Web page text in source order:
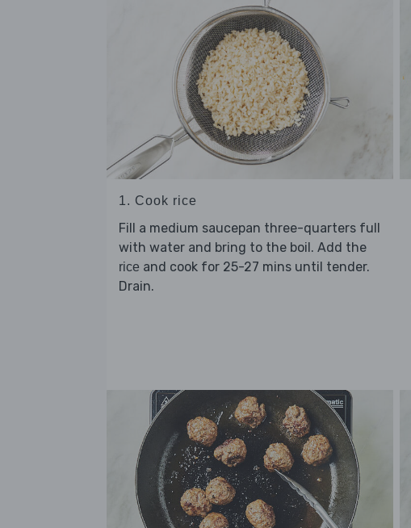
1. Cook rice
Fill a medium saucepan three-quarters full
with water and bring to the boil. Add the
rice and cook for 25-27 mins until tender.
Drain.